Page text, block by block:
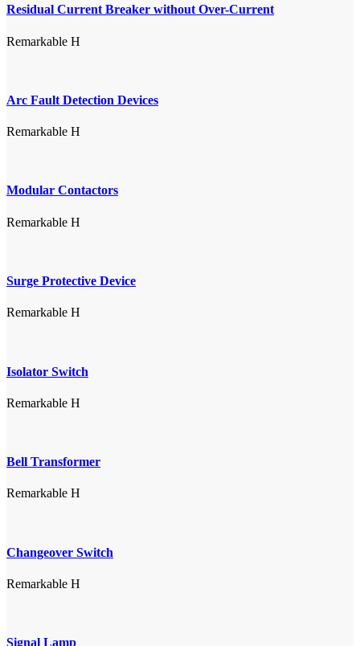
Residual Current Breaker without Over-Current
Remarkable H
Arc Fault Detection Devices
Remarkable H
Modular Contactors
Remarkable H
Surge Protective Device
Remarkable H
Isolator Switch
Remarkable H
Bell Transformer
Remarkable H
Changeover Switch
Remarkable H
Signal Lamp